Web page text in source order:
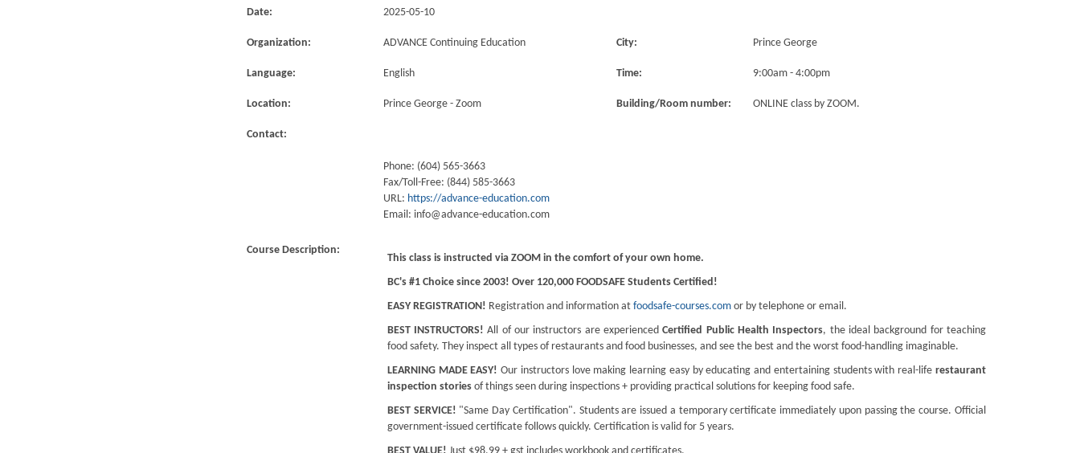
Date: 2025-05-10
Organization: ADVANCE Continuing Education City: Prince George
Language: English Time: 9:00am - 4:00pm
Location: Prince George - Zoom Building/Room number: ONLINE class by ZOOM.
Contact:
Phone: (604) 565-3663
Fax/Toll-Free: (844) 585-3663
URL: https://advance-education.com
Email: info@advance-education.com
Course Description:
This class is instructed via ZOOM in the comfort of your own home.
BC's #1 Choice since 2003! Over 120,000 FOODSAFE Students Certified!
EASY REGISTRATION! Registration and information at foodsafe-courses.comor by telephone or email.
BEST INSTRUCTORS! All of our instructors are experiencedCertified Public Health Inspectors, the ideal background for teaching
food safety. They inspect all types of restaurants and food businesses, and see the best and the worst food-handling imaginable.
LEARNING MADE EASY! Our instructors love making learning easy by educating and entertaining students with real-liferestaurant
inspection storiesof things seen during inspections + providing practical solutions for keeping food safe.
BEST SERVICE! "Same Day Certification". Students are issued a temporary certificate immediately upon passing the course. Official
government-issued certificate follows quickly. Certification is valid for 5 years.